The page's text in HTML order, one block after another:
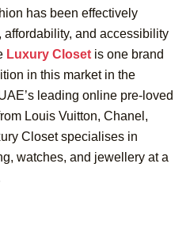
has been effectively
and accessibility
Luxury Closet is one brand
in this market in the
leading online pre-loved
Louis Vuitton, Chanel,
Closet specialises in
watches, and jewellery at a